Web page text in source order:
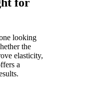
looking
the
elasticity,
a